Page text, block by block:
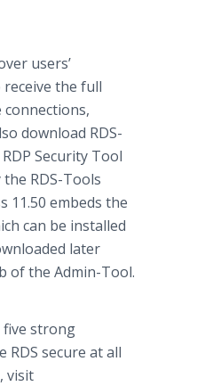
users’
the full
download RDS-
Security Tool
RDS-Tools
11.50 embeds the
can be installed
later
of the Admin-Tool.
five strong
RDS secure at all
visit